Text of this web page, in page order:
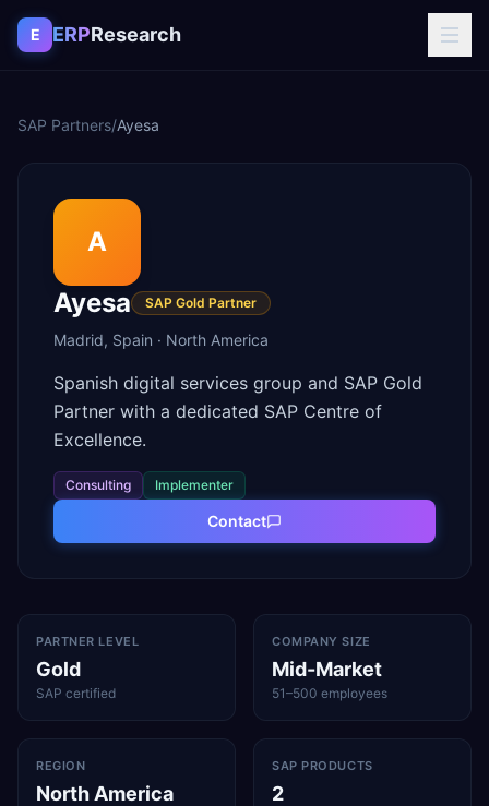
Skip to content
E ERPResearch
SAP Partners/Ayesa
A
Ayesa
SAP Gold Partner
Madrid, Spain · North America
Spanish digital services group and SAP Gold
Partner with a dedicated SAP Centre of
Excellence.
Consulting Implementer
Contact
PARTNER LEVEL
Gold
SAP certified
COMPANY SIZE
Mid-Market
51–500 employees
REGION
North America
SAP PRODUCTS
2